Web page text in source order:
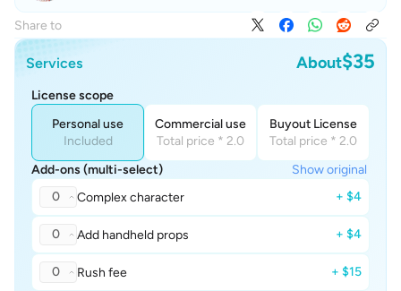
Share to
Services About$35
License scope
Personal use
Included
Commercial use
Total price * 2.0
Buyout License
Total price * 2.0
Add-ons (multi-select)
Show original
0
Complex character + $4
0 Add handheld props + $4
0 Rush fee
+ $15